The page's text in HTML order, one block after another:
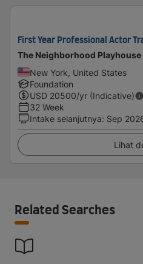
First Year Professional Actor
The Neighborhood
New York, United States
Foundation
USD 20500/yr (Indicative)
32 Week
Intake selanjutnya: Sep
Lihat
Related Searches